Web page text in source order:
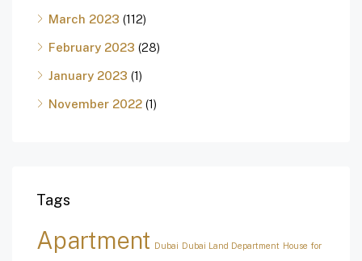
March 2023 (112)
February 2023 (28)
January 2023 (1)
November 2022 (1)
Tags
Apartment Dubai Dubai Land Department House for